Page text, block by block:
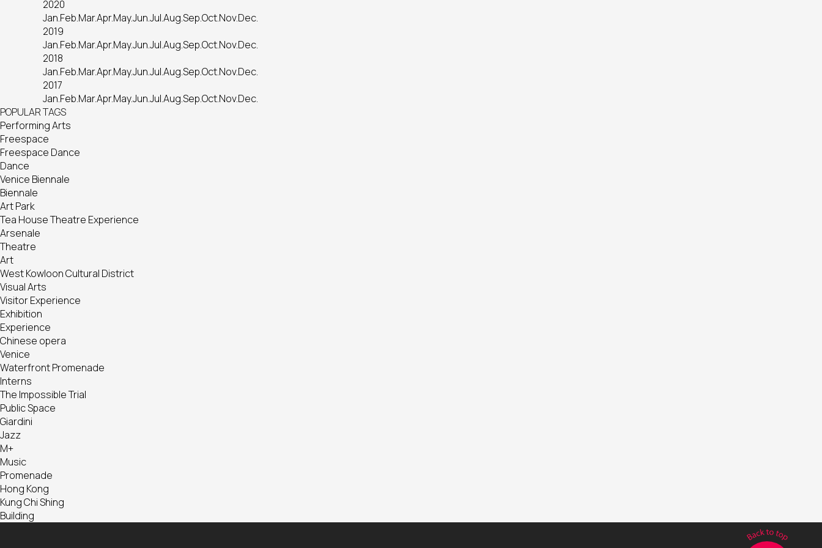
2020
Jan.Feb.Mar.Apr.May.Jun.Jul.Aug.Sep.Oct.Nov.Dec.
2019
Jan.Feb.Mar.Apr.May.Jun.Jul.Aug.Sep.Oct.Nov.Dec.
2018
Jan.Feb.Mar.Apr.May.Jun.Jul.Aug.Sep.Oct.Nov.Dec.
2017
Jan.Feb.Mar.Apr.May.Jun.Jul.Aug.Sep.Oct.Nov.Dec.
POPULAR TAGS
Performing Arts
Freespace
Freespace Dance
Dance
Venice Biennale
Biennale
Art Park
Tea House Theatre Experience
Arsenale
Theatre
Art
West Kowloon Cultural District
Visual Arts
Visitor Experience
Exhibition
Experience
Chinese opera
Venice
Waterfront Promenade
Interns
The Impossible Trial
Public Space
Giardini
Jazz
M+
Music
Promenade
Hong Kong
Kung Chi Shing
Building